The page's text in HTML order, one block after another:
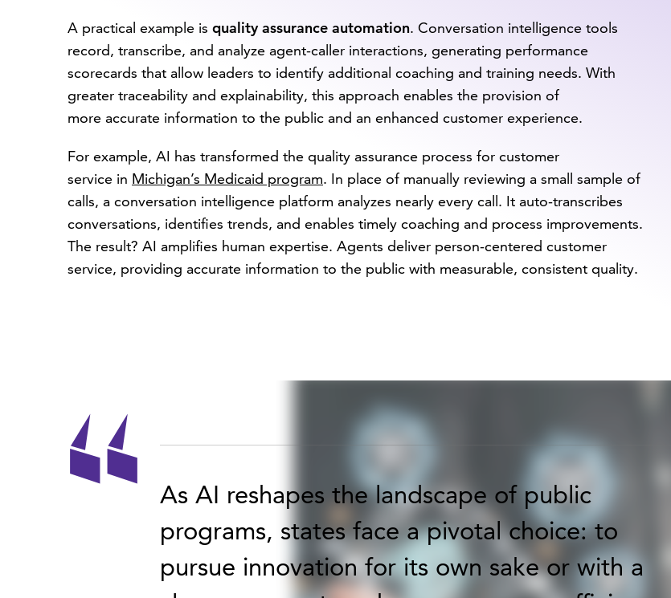
A practical example is quality assurance automation. Conversation intelligence tools
record, transcribe, and analyze agent-caller interactions, generating performance
scorecards that allow leaders to identify additional coaching and training needs. With
greater traceability and explainability, this approach enables the provision of
more accurate information to the public and an enhanced customer experience.
For example, AI has transformed the quality assurance process for customer
service in Michigan’s Medicaid program. In place of manually reviewing a small sample of
calls, a conversation intelligence platform analyzes nearly every call. It auto-transcribes
conversations, identifies trends, and enables timely coaching and process improvements.
The result? AI amplifies human expertise. Agents deliver person-centered customer
service, providing accurate information to the public with measurable, consistent quality.
As AI reshapes the landscape of public
programs, states face a pivotal choice: to
pursue innovation for its own sake or with a